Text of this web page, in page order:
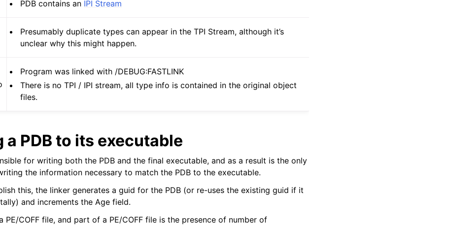
PDB contains an IPI Stream
Presumably duplicate types can appear in the TPI Stream, although it’s
unclear why this might happen.
Program was linked with /DEBUG:FASTLINK
There is no TPI / IPI stream, all type info is contained in the original object
files.
a PDB to its executable
for writing both the PDB and the final executable, and as a result is the only
the information necessary to match the PDB to the executable.
this, the linker generates a guid for the PDB (or re-uses the existing guid if it
and increments the Age field.
PE/COFF file, and part of a PE/COFF file is the presence of number of